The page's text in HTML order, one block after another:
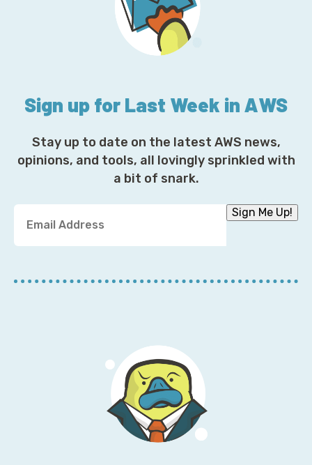
Sign up for Last Week in AWS
Stay up to date on the latest AWS news,
opinions, and tools, all lovingly sprinkled with
a bit of snark.
u
E
Sign Me Up!